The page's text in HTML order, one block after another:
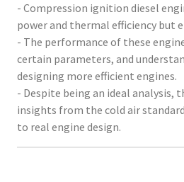
- Compression ignition diesel
power and thermal efficiency but
- The performance of these
certain parameters, and
designing more efficient engines.
- Despite being an ideal analysis,
insights from the cold air
to real engine design.